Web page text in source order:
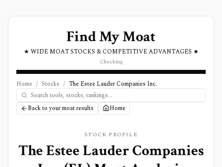
Find My Moat
★ WIDE MOAT STOCKS & COMPETITIVE ADVANTAGES ★
Checking
Home / Stocks / The Estee Lauder Companies Inc.
Back to your moat results Home
STOCK PROFILE
The Estee Lauder Companies